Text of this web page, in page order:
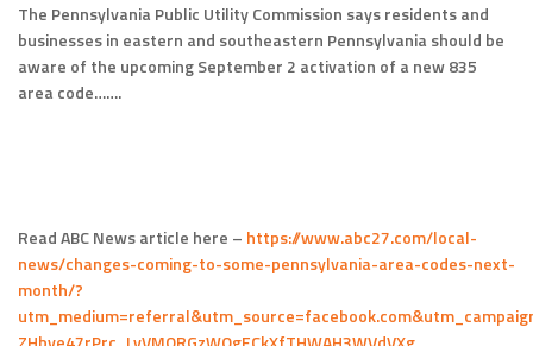
The Pennsylvania Public Utility Commission says residents and
businesses in eastern and southeastern Pennsylvania should be
aware of the upcoming September 2 activation of a new 835
area code…….
Read ABC News article here – https://www.abc27.com/local-
news/changes-coming-to-some-pennsylvania-area-codes-next-
month/?